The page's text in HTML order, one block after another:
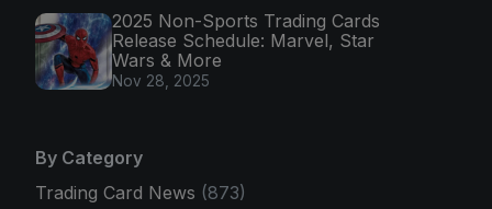
2025 Non-Sports Trading Cards
Release Schedule: Marvel, Star
Wars & More
Nov 28, 2025
By Category
Trading Card News (873)